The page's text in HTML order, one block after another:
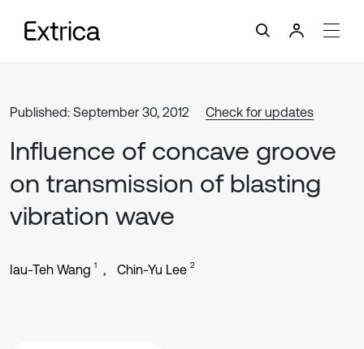
Published: September 30, 2012 Check for updates
Influence of concave groove
on transmission of blasting
vibration wave
Iau-Teh Wang 1 Chin-Yu Lee 2